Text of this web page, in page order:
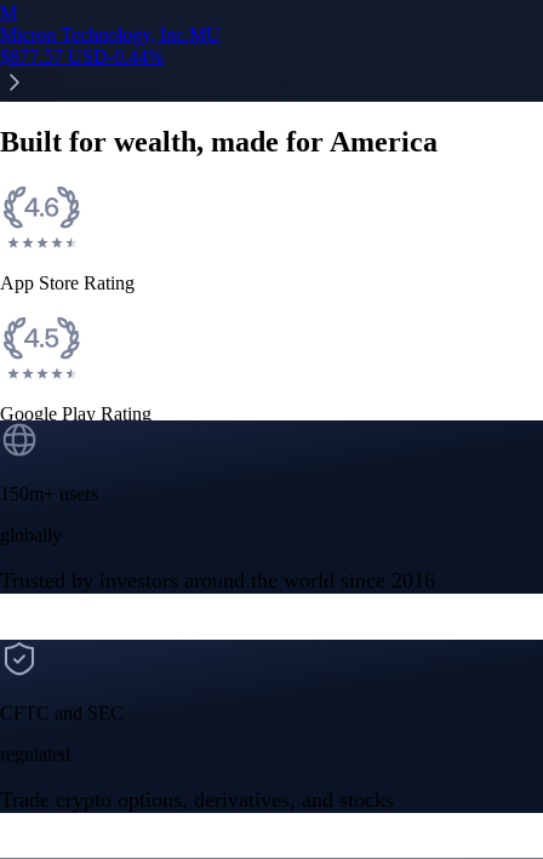
M
Micron Technology, Inc.MU
$877.57 USD-0.44%
Built for wealth, made for America
App Store Rating
Google Play Rating
150m+ users
globally
Trusted by investors around the world since 2016
CFTC and SEC
regulated
Trade crypto options, derivatives, and stocks